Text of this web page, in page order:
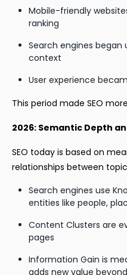
Mobile-friendly
ranking
Search engines
context
User experience
This period made SEO
2026: Semantic Depth
SEO today is based on
relationships between
Search engines use
entities like people,
Content Clusters are
pages
Information Gain is
adds new value